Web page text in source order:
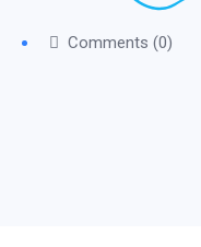
Comments (0)